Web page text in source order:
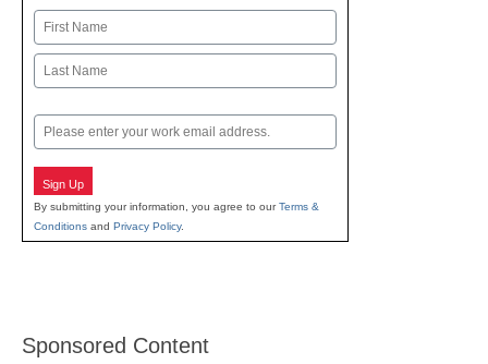
Name
First
Email
Sign Up
By submitting your information, you agree to ourTerms &
Conditions and Privacy Policy.
Sponsored Content